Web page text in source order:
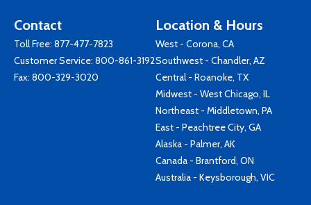
Contact
Toll Free: 877-477-7823
Customer Service: 800-861-3192
Fax: 800-329-3020
Location & Hours
West - Corona, CA
Southwest - Chandler, AZ
Central - Roanoke, TX
Midwest - West Chicago, IL
Northeast - Middletown, PA
East - Peachtree City, GA
Alaska - Palmer, AK
Canada - Brantford, ON
Australia - Keysborough, VIC